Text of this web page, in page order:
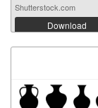
Shutterstock.com
Download